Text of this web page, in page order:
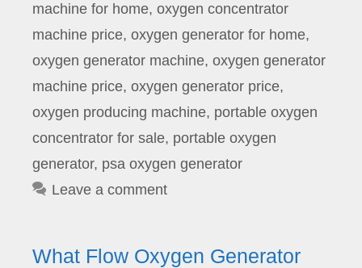
machine for home, oxygen concentrator
machine price, oxygen generator for home,
oxygen generator machine, oxygen generator
machine price, oxygen generator price,
oxygen producing machine, portable oxygen
concentrator for sale, portable oxygen
generator, psa oxygen generator
Leave a comment
What Flow Oxygen Generator